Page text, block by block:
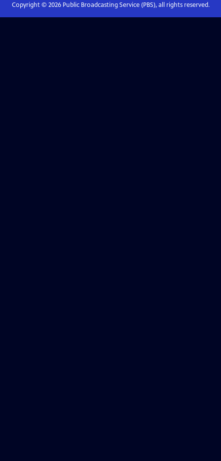
Copyright © 2026Public Broadcasting Service (PBS), all rights reserved.